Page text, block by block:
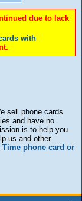
due to lack
with
sell phone cards
and have no
is to help you
us and other
Time phone card or